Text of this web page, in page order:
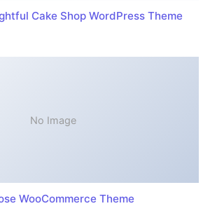
Cake Shop WordPress Theme
No Image
WooCommerce Theme